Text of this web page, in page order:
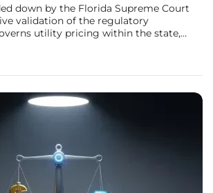
down by the Florida Supreme Court
validation of the regulatory
utility pricing within the state,
gas services for thousands of